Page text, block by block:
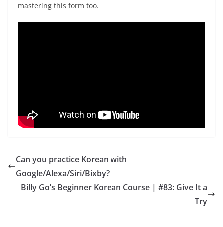
mastering this form too.
Can you practice Korean with
Google/Alexa/Siri/Bixby?
Billy Go’s Beginner Korean Course | #83: Give It a
Try